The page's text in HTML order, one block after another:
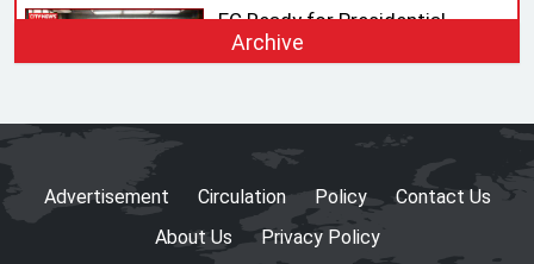
EC Ready for Presidential
Election, Says CEC after
Meeting with Acting Speaker
Archive
Advertisement Circulation Policy
Contact Us
About Us
Privacy Policy